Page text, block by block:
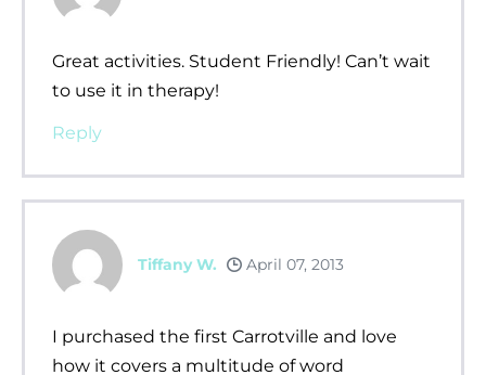
Great activities. Student Friendly! Can’t wait
to use it in therapy!
Reply
Tiffany W. April 07, 2013
I purchased the first Carrotville and love
how it covers a multitude of word